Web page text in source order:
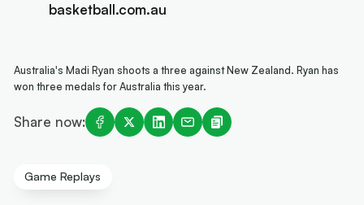
basketball.com.au
Australia's Madi Ryan shoots a three against New Zealand. Ryan has
won three medals for Australia this year.
Share now:
Game Replays